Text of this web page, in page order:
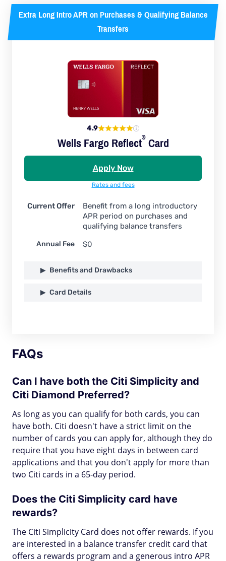
Extra Long Intro APR on Purchases & Qualifying Balance
Transfers
4.9
Wells FargoReflect®Card
Apply Now
Rates and fees
Current Offer
Benefit from a long introductory
APR period on purchases and
qualifying balance transfers
Annual Fee $0
Benefits and Drawbacks
Card Details
FAQs
Can I have both the Citi Simplicity and
Citi Diamond Preferred?
As long as you can qualify for both cards, you can
have both. Citi doesn't have a strict limit on the
number of cards you can apply for, although they do
require that you have eight days in between card
applications and that you don't apply for more than
two Citi cards in a 65-day period.
Does the Citi Simplicity card have
rewards?
The Citi Simplicity Card does not offer rewards. If you
are interested in a balance transfer credit card that
offers a rewards program and a generous intro APR